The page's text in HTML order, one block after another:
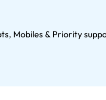
Mobiles & Priority